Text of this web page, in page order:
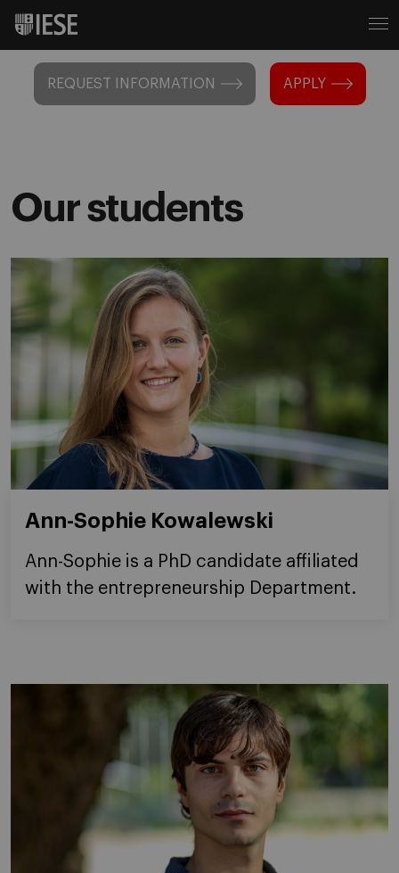
REQUEST INFORMATION APPLY
Our students
Ann-Sophie Kowalewski
Ann-Sophie is a PhD candidate affiliated
with the entrepreneurship Department.